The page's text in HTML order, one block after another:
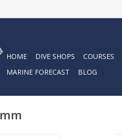
HOME DIVE SHOPS COURSES
MARINE FORECAST
BLOG